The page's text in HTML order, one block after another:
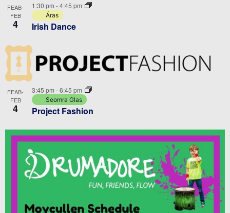
FEAB-
FEB
4 Irish Dance
1:30 pm -4:45 pm
Áras
FEAB-
FEB
4 Project Fashion
3:45 pm -6:45 pm
Seomra Glas